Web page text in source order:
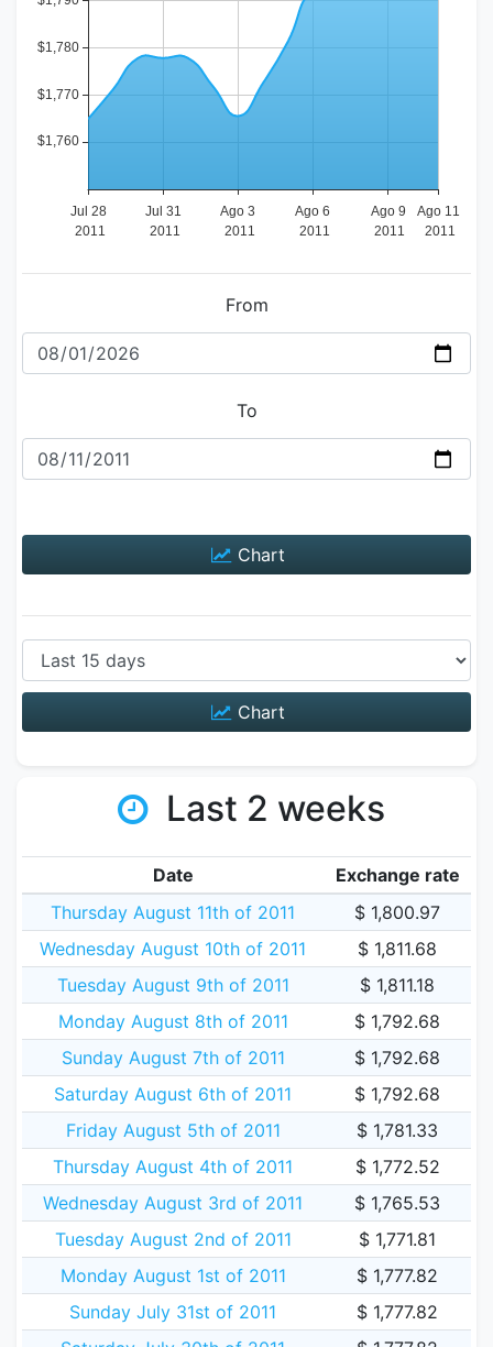
From
To
Chart
Chart
Last 2 weeks
Date
Exchange rate
Thursday August 11th of 2011
$ 1,800.97
Wednesday August 10th of 2011
$ 1,811.68
Tuesday August 9th of 2011
$ 1,811.18
Monday August 8th of 2011
$ 1,792.68
Sunday August 7th of 2011
$ 1,792.68
Saturday August 6th of 2011
$ 1,792.68
Friday August 5th of 2011
$ 1,781.33
Thursday August 4th of 2011
$ 1,772.52
Wednesday August 3rd of 2011
$ 1,765.53
Tuesday August 2nd of 2011
$ 1,771.81
Monday August 1st of 2011
$ 1,777.82
Sunday July 31st of 2011
$ 1,777.82